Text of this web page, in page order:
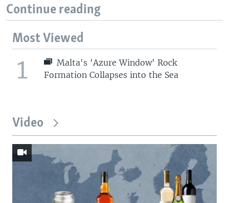
Continue reading
Most Viewed
1
Malta's 'Azure Window' Rock
Formation Collapses into the Sea
Video